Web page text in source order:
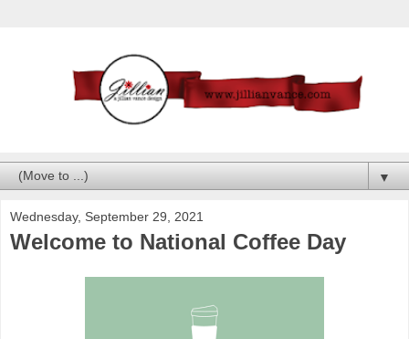
▼
Wednesday, September 29, 2021
Welcome to National Coffee Day